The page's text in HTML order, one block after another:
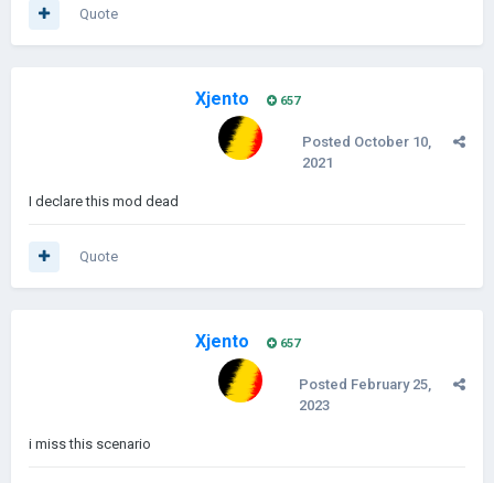
Quote
Xjento 657
Posted October 10,
2021
I declare this mod dead
Quote
Xjento 657
Posted February 25,
2023
i miss this scenario